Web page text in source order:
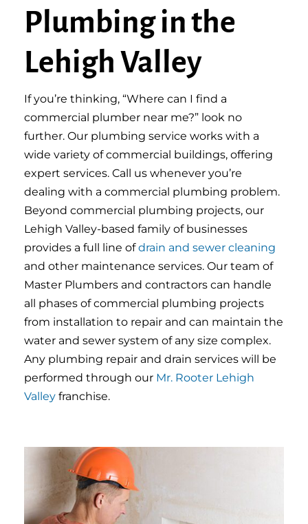
Plumbing in the
Lehigh Valley
If you’re thinking, “Where can I find a
commercial plumber near me?” look no
further. Our plumbing service works with a
wide variety of commercial buildings, offering
expert services. Call us whenever you’re
dealing with a commercial plumbing problem.
Beyond commercial plumbing projects, our
Lehigh Valley-based family of businesses
provides a full line ofdrain and sewer cleaning
and other maintenance services. Our team of
Master Plumbers and contractors can handle
all phases of commercial plumbing projects
from installation to repair and can maintain the
water and sewer system of any size complex.
Any plumbing repair and drain services will be
performed through our Mr. Rooter Lehigh
Valley franchise.